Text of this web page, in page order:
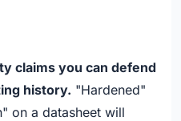
claims you can defend
history. "Hardened"
on a datasheet will